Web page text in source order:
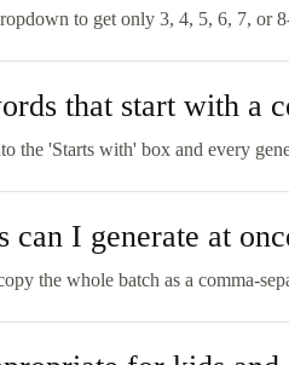
to get only 3, 4, 5, 6, 7,
that start with a
the 'Starts with' box and every
can I generate at
the whole batch as a comma-